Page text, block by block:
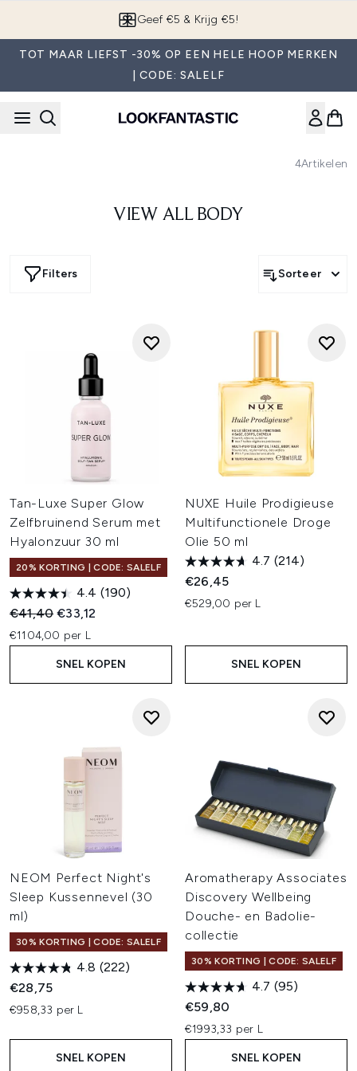
Geef €5 & Krijg €5!
TOT MAAR LIEFST -30% OP EEN HELE HOOP MERKEN
| CODE: SALELF
4Artikelen
VIEW ALL BODY
Filters Sorteer
Tan-Luxe Super Glow
Zelfbruinend Serum met
Hyalonzuur 30 ml
20% KORTING | CODE: SALELF
4.4 (190)
Recommended Retail Price:
€41,40Huidige prijs:
€33,12
€1104,00 per L
SNEL KOPEN
NUXE Huile Prodigieuse
Multifunctionele Droge
Olie 50 ml
4.7 (214)
€26,45
€529,00 per L
SNEL KOPEN
NEOM Perfect Night's
Sleep Kussennevel (30
ml)
30% KORTING | CODE: SALELF
4.8 (222)
€28,75
€958,33 per L
SNEL KOPEN
Aromatherapy Associates
Discovery Wellbeing
Douche- en Badolie-
collectie
30% KORTING | CODE: SALELF
4.7 (95)
€59,80
€1993,33 per L
SNEL KOPEN